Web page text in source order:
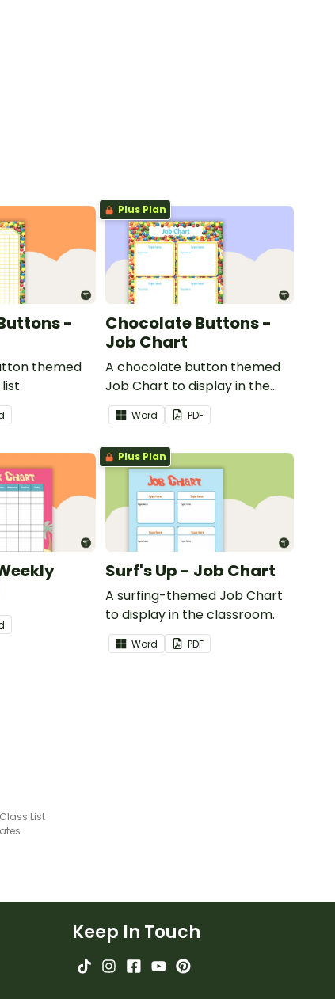
-
themed
Plus Plan
Chocolate Buttons -
Job Chart
A chocolate button themed
Job Chart to display in the
classroom.
Word PDF
Plus Plan
Surf's Up - Job Chart
A surfing-themed Job Chart
to display in the classroom.
Word PDF
List
Keep In Touch